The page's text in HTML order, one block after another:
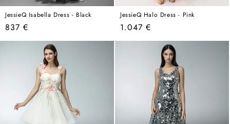
JessieQ Isabella Dress - Black
Regular
price
837 €
JessieQ Halo Dress - Pink
Regular
price
1.047 €